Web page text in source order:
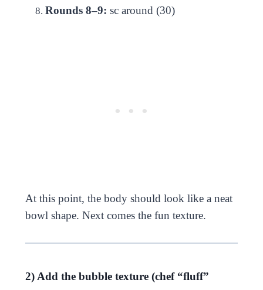
Rounds 8–9: sc around (30)
At this point, the body should look like a neat
bowl shape. Next comes the fun texture.
2) Add the bubble texture (chef “fluff”